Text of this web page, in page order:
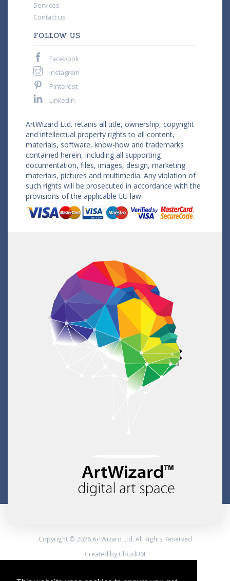
Services
Contact us
FOLLOW US
Facebook
Instagram
Pinterest
LinkedIn
ArtWizard Ltd. retains all title, ownership, copyright
and intellectual property rights to all content,
materials, software, know-how and trademarks
contained herein, including all supporting
documentation, files, images, design, marketing
materials, pictures and multimedia. Any violation of
such rights will be prosecuted in accordance with the
provisions of the applicable EU law.
Copyright © 2026 ArtWizard Ltd. All Rights Reserved
Created by CloudBM